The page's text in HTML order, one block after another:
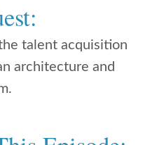
talent acquisition
architecture and